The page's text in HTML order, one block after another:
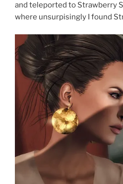
and teleported to Strawberry
where unsurpisingly I found